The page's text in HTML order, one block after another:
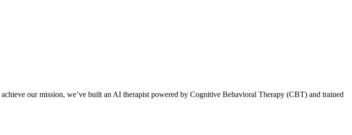
our mission, we’ve built an AI therapist powered by Cognitive Behavioral Therapy (CBT) and trained